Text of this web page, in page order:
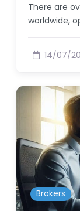
There are
worldwide,
14/07/
Brokers